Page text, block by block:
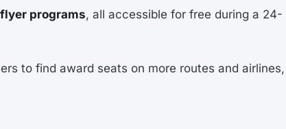
programs, all accessible for free during a 24-
to find award seats on more routes and airlines,